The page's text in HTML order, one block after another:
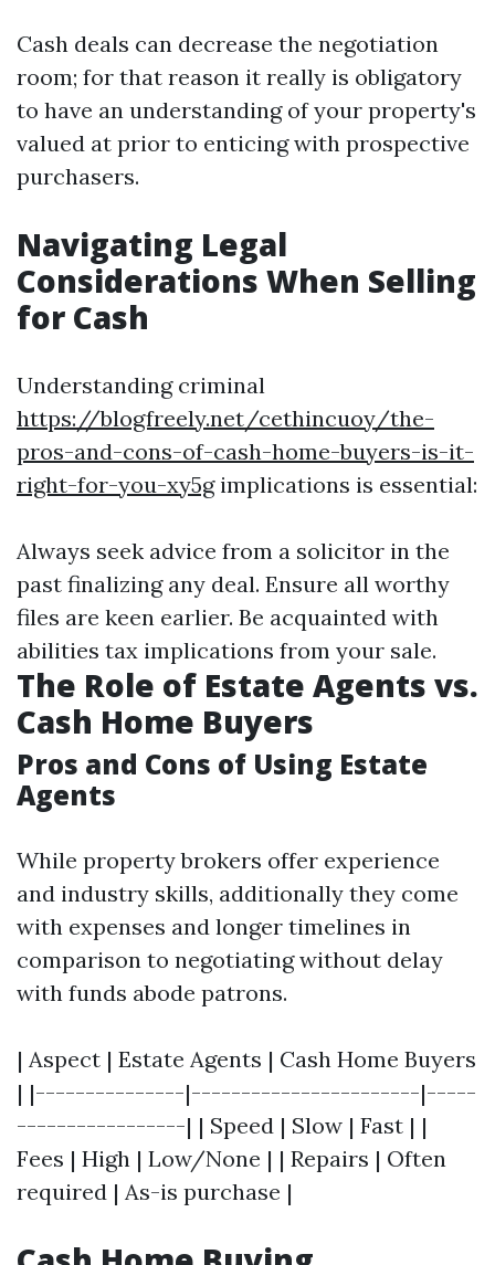
Cash deals can decrease the negotiation
room; for that reason it really is obligatory
to have an understanding of your property's
valued at prior to enticing with prospective
purchasers.
Navigating Legal
Considerations When Selling
for Cash
Understanding criminal
https://blogfreely.net/cethincuoy/the-
pros-and-cons-of-cash-home-buyers-is-it-
right-for-you-xy5gimplications is essential:
Always seek advice from a solicitor in the
past finalizing any deal. Ensure all worthy
files are keen earlier. Be acquainted with
abilities tax implications from your sale.
The Role of Estate Agents vs.
Cash Home Buyers
Pros and Cons of Using Estate
Agents
While property brokers offer experience
and industry skills, additionally they come
with expenses and longer timelines in
comparison to negotiating without delay
with funds abode patrons.
| Aspect | Estate Agents | Cash Home Buyers
| |---------------|-----------------------|-----
-----------------| | Speed | Slow | Fast | |
Fees | High | Low/None | | Repairs | Often
required | As-is purchase |